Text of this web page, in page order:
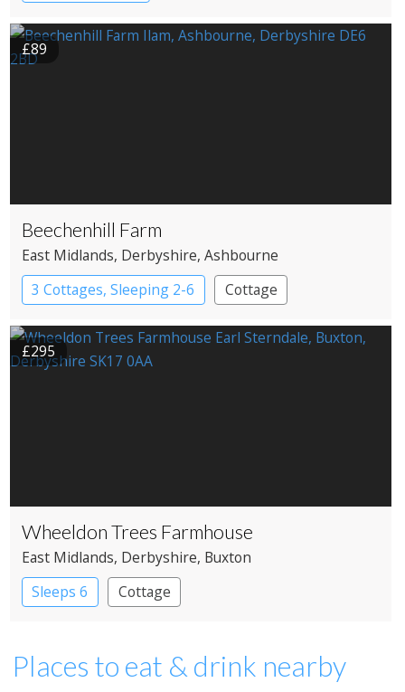
£89
Beechenhill Farm
East Midlands, Derbyshire, Ashbourne
3 Cottages, Sleeping 2-6
Cottage
£295
Wheeldon Trees Farmhouse
East Midlands, Derbyshire, Buxton
Sleeps 6
Cottage
Places to eat & drink nearby